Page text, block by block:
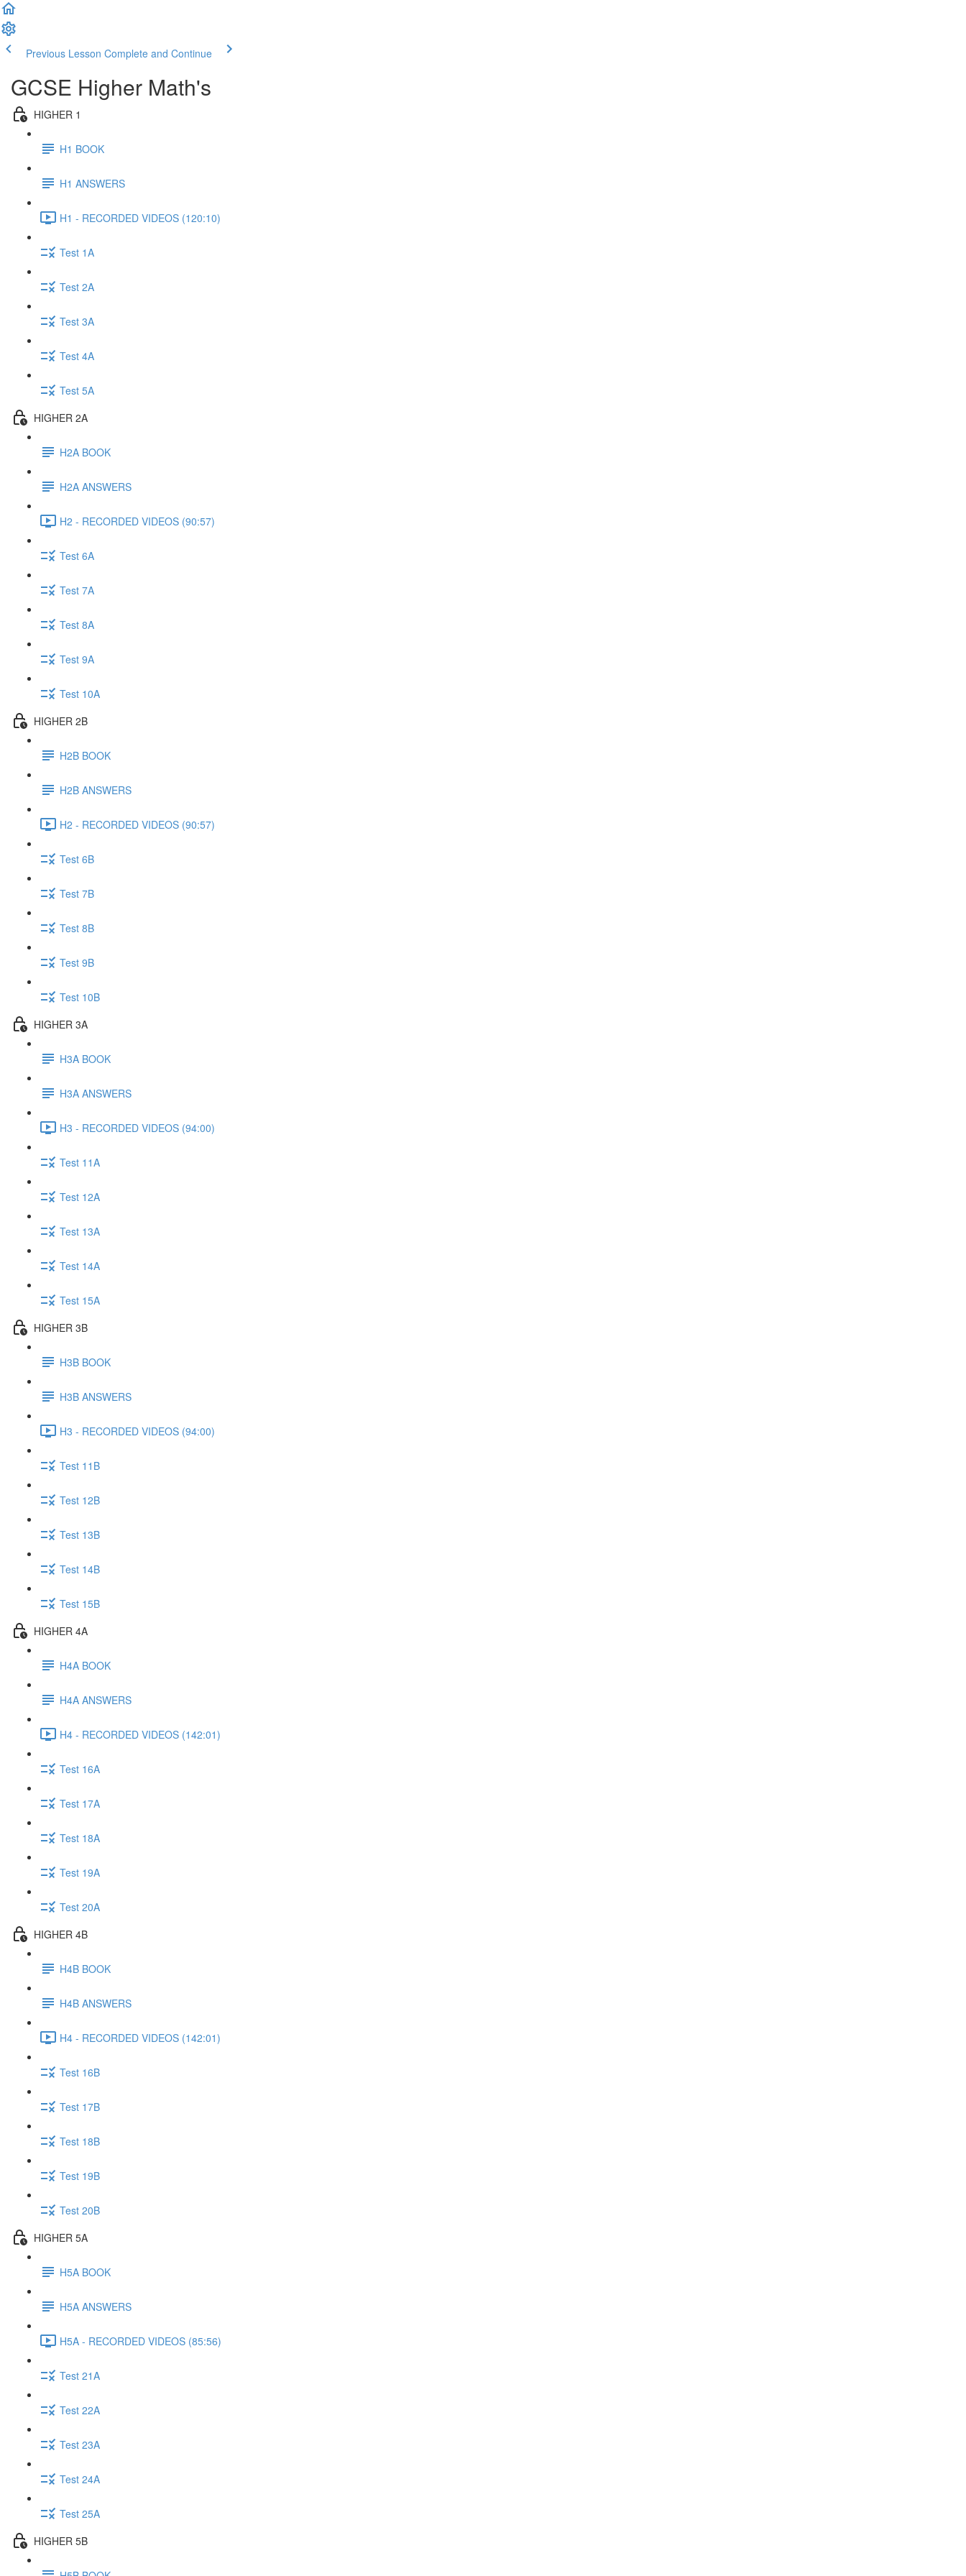
Previous Lesson Complete and Continue
GCSE Higher Math's
HIGHER 1
H1 BOOK
H1 ANSWERS
H1 - RECORDED VIDEOS (120:10)
Test 1A
Test 2A
Test 3A
Test 4A
Test 5A
HIGHER 2A
H2A BOOK
H2A ANSWERS
H2 - RECORDED VIDEOS (90:57)
Test 6A
Test 7A
Test 8A
Test 9A
Test 10A
HIGHER 2B
H2B BOOK
H2B ANSWERS
H2 - RECORDED VIDEOS (90:57)
Test 6B
Test 7B
Test 8B
Test 9B
Test 10B
HIGHER 3A
H3A BOOK
H3A ANSWERS
H3 - RECORDED VIDEOS (94:00)
Test 11A
Test 12A
Test 13A
Test 14A
Test 15A
HIGHER 3B
H3B BOOK
H3B ANSWERS
H3 - RECORDED VIDEOS (94:00)
Test 11B
Test 12B
Test 13B
Test 14B
Test 15B
HIGHER 4A
H4A BOOK
H4A ANSWERS
H4 - RECORDED VIDEOS (142:01)
Test 16A
Test 17A
Test 18A
Test 19A
Test 20A
HIGHER 4B
H4B BOOK
H4B ANSWERS
H4 - RECORDED VIDEOS (142:01)
Test 16B
Test 17B
Test 18B
Test 19B
Test 20B
HIGHER 5A
H5A BOOK
H5A ANSWERS
H5A - RECORDED VIDEOS (85:56)
Test 21A
Test 22A
Test 23A
Test 24A
Test 25A
HIGHER 5B